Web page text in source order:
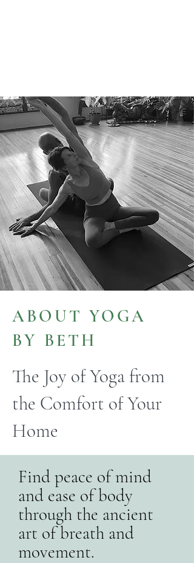
ABOUT YOGA
BY BETH
The Joy of Yoga from
the Comfort of Your
Home
Find peace of mind
and ease of body
through the ancient
art of breath and
movement.